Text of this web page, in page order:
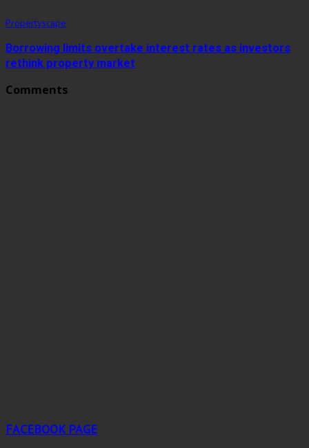
Propertyscape
Borrowing limits overtake interest rates as investors
rethink property market
Comments
FACEBOOK PAGE